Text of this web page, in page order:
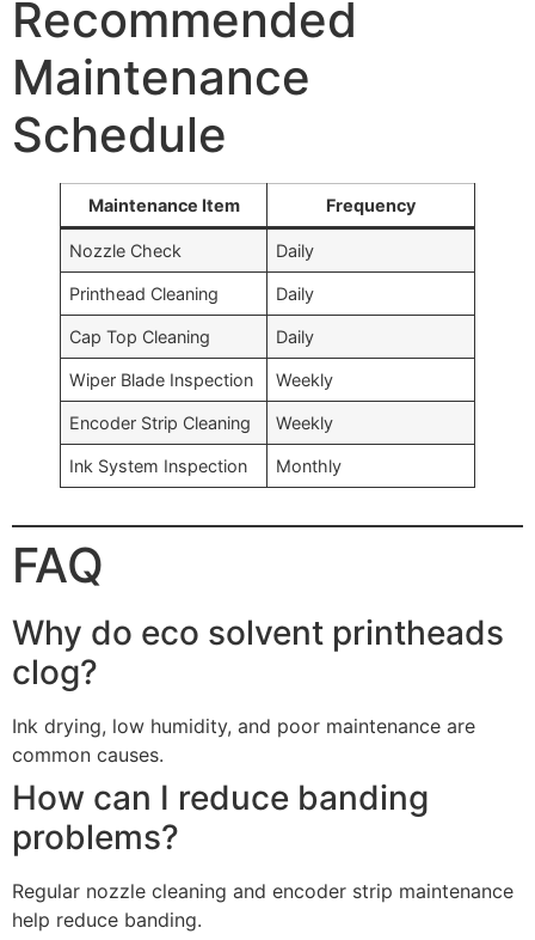
Recommended
Maintenance
Schedule
Maintenance Item Frequency
Nozzle Check Daily
Printhead Cleaning Daily
Cap Top Cleaning Daily
Wiper Blade Inspection Weekly
Encoder Strip Cleaning Weekly
Ink System Inspection Monthly
FAQ
Why do eco solvent printheads
clog?
Ink drying, low humidity, and poor maintenance are
common causes.
How can I reduce banding
problems?
Regular nozzle cleaning and encoder strip maintenance
help reduce banding.